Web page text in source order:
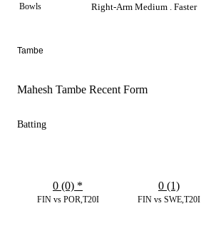
Bowls Right-Arm Medium . Faster
Tambe
Mahesh Tambe Recent Form
Batting
FIN vs POR,T20I
0 (0) *
FIN vs SWE,T20I
0 (1)